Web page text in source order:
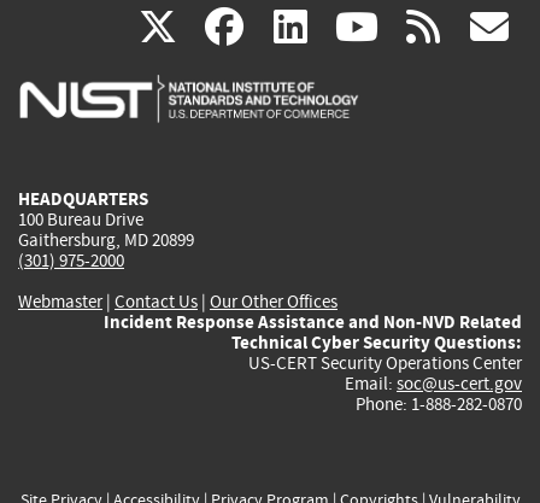
X(link
is
facebook
(link
is
linkedin
(link
is
(link rss
HEADQUARTERS
100 Bureau Drive
Gaithersburg, MD 20899
(301) 975-2000
Webmaster| Contact Us | Our Other Offices
Incident Response Assistance and Non-NVD Related
Technical Cyber Security Questions:
US-CERT Security Operations Center
Email: soc@us-cert.gov
Phone: 1-888-282-0870